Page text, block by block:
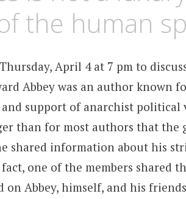
the human
April 4 at 7 pm to
Abbey was an author known
support of anarchist political
than for most authors that the
shared information about his
one of the members shared
on Abbey, himself, and his